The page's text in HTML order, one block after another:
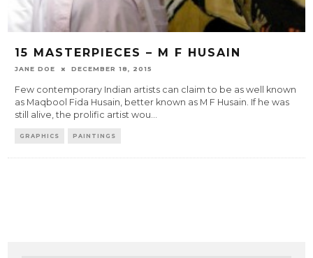
15 MASTERPIECES – M F HUSAIN
JANE DOE DECEMBER 18, 2015
Few contemporary Indian artists can claim to be as well known
as Maqbool Fida Husain, better known as M F Husain. If he was
still alive, the prolific artist wou...
GRAPHICS PAINTINGS